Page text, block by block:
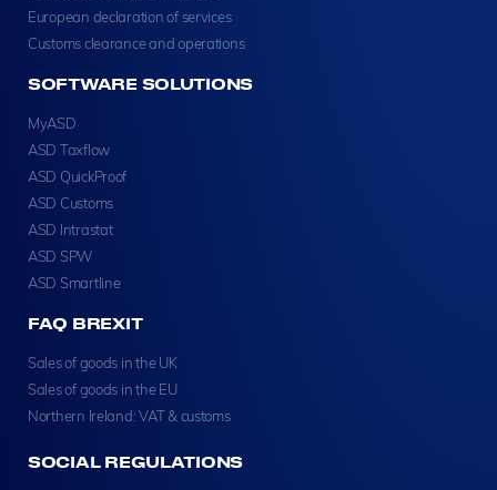
European declaration of services
Customs clearance and operations
SOFTWARE SOLUTIONS
MyASD
ASD Taxflow
ASD QuickProof
ASD Customs
ASD Intrastat
ASD SPW
ASD Smartline
FAQ BREXIT
Sales of goods in the UK
Sales of goods in the EU
Northern Ireland: VAT & customs
SOCIAL REGULATIONS